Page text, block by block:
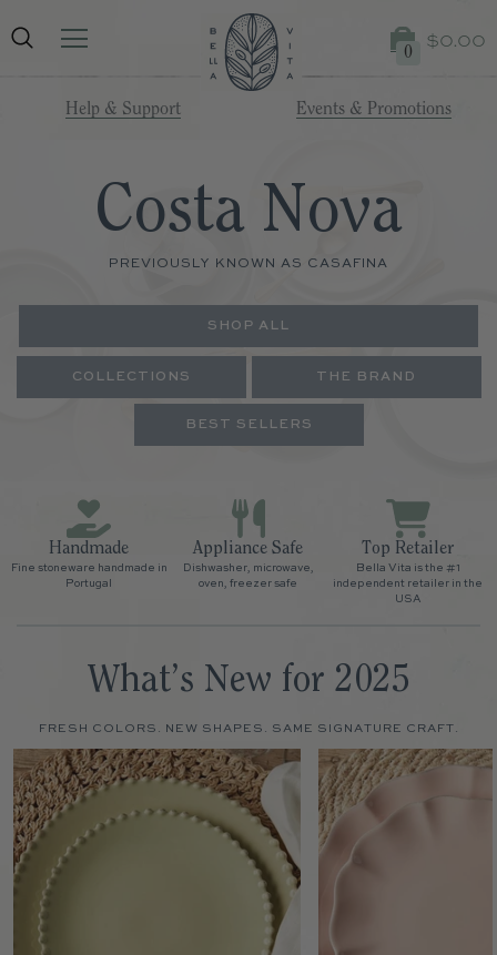
0 $0.00
Help & Support Events & Promotions
Costa Nova
PREVIOUSLY KNOWN AS CASAFINA
SHOP ALL
COLLECTIONS THE BRAND
BEST SELLERS
Handmade
Fine stoneware handmade in
Portugal
Appliance Safe
Dishwasher, microwave,
oven, freezer safe
Top Retailer
Bella Vita is the #1
independent retailer in the
USA
What’s New for 2025
FRESH COLORS. NEW SHAPES. SAME SIGNATURE CRAFT.